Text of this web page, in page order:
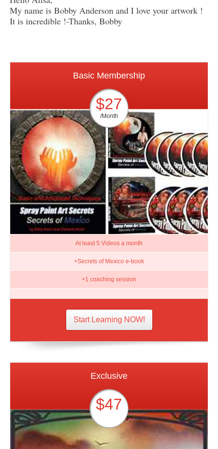
My name is Bobby Anderson and I love your artwork !
It is incredible !-Thanks, Bobby
Basic Membership
$27
/Month
At least 5 Videos a month
+Secrets of Mexico e-book
+1 coaching session
Start Learning NOW!
Exclusive
$47